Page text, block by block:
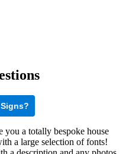
you a totally bespoke house
a large selection of fonts!